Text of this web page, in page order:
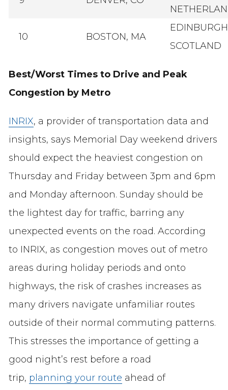
10 BOSTON, MA
SCOTLAND
Best/Worst Times to Drive and Peak
Congestion by Metro
INRIX, a provider of transportation data and
insights, says Memorial Day weekend drivers
should expect the heaviest congestion on
Thursday and Friday between 3pm and 6pm
and Monday afternoon. Sunday should be
the lightest day for traffic, barring any
unexpected events on the road. According
to INRIX, as congestion moves out of metro
areas during holiday periods and onto
highways, the risk of crashes increases as
many drivers navigate unfamiliar routes
outside of their normal commuting patterns.
This stresses the importance of getting a
good night’s rest before a road
trip, planning your route ahead of